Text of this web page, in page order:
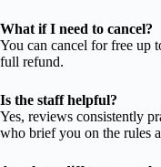
What if I need to cancel?
You can cancel for free up
full refund.
Is the staff helpful?
Yes, reviews consistently
who brief you on the rules